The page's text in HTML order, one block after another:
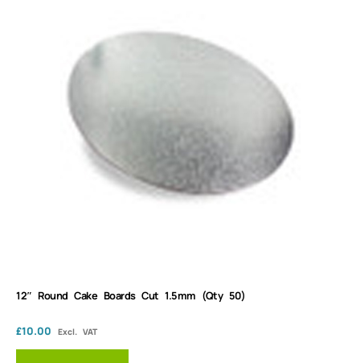
12″ Round Cake Boards Cut 1.5mm (Qty 50)
£10.00 Excl. VAT